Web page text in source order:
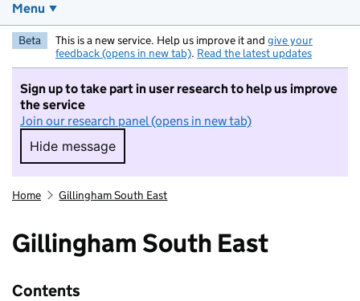
Menu
Beta This is a new service. Help us improve it and give your
feedback (opens in new tab). Read the latest updates
Sign up to take part in user research to help us improve
the service
Join our research panel (opens in new tab)
Hide message
Hide message. I do not want to take part in
Home Gillingham South East
Gillingham South East
Contents